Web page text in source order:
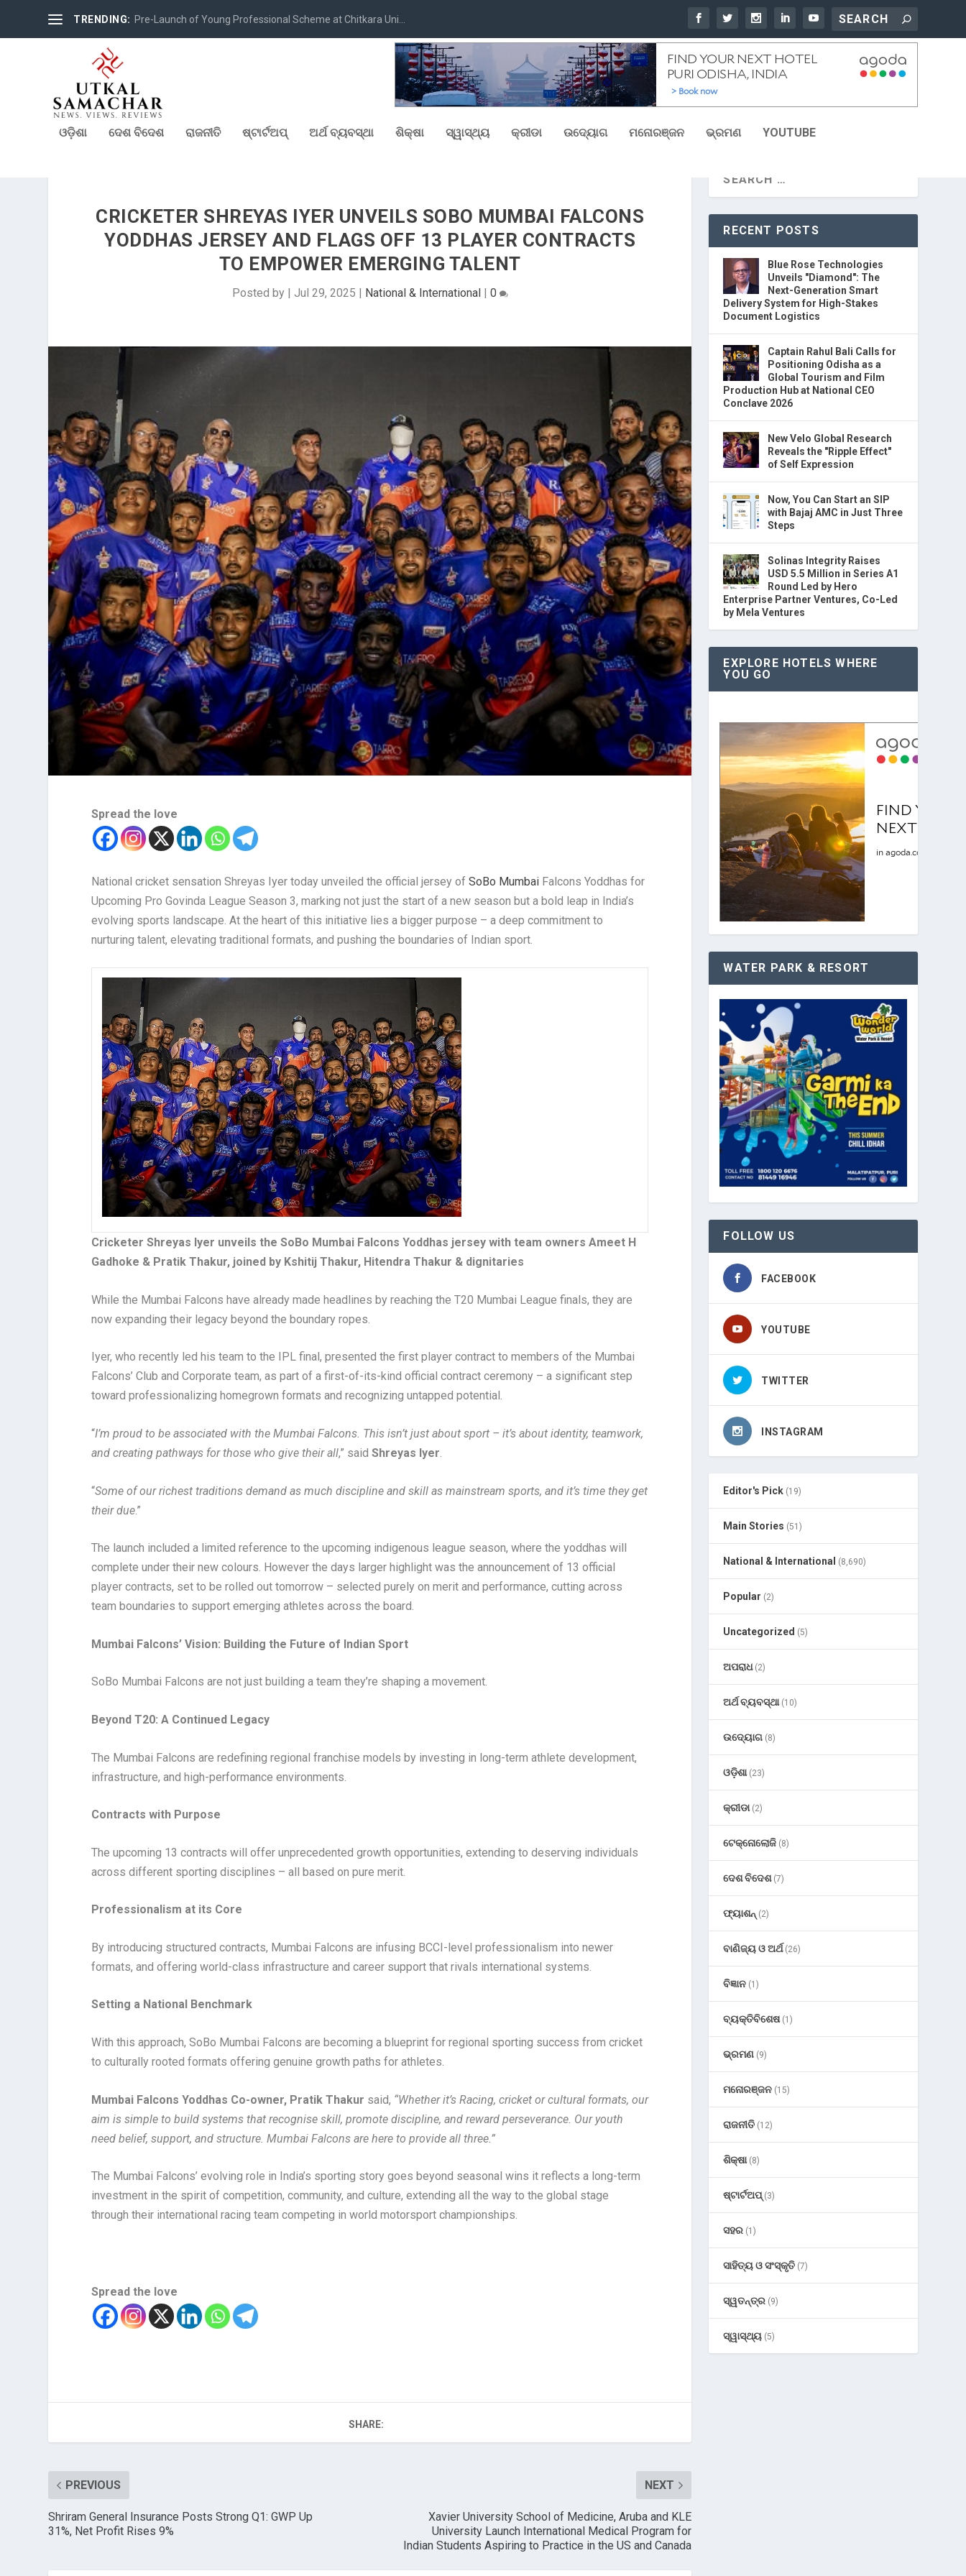
TRENDING: Pre-Launch of Young Professional Scheme at Chitkara Uni...
ଓଡ଼ିଶା ଦେଶ ବିଦେଶ ରାଜନୀତି ଷ୍ଟାର୍ଟଅପ୍ ଅର୍ଥ ବ୍ୟବସ୍ଥା ଶିକ୍ଷା ସ୍ୱାସ୍ଥ୍ୟ କ୍ରୀଡା ଉଦ୍ୟୋଗ ମନୋରଞ୍ଜନ ଭ୍ରମଣ YOUTUBE
CRICKETER SHREYAS IYER UNVEILS SOBO MUMBAI FALCONS
YODDHAS JERSEY AND FLAGS OFF 13 PLAYER CONTRACTS
TO EMPOWER EMERGING TALENT
Posted by Jul 29, 2025 National & International 0
Spread the love
National cricket sensation Shreyas Iyer today unveiled the official jersey ofSoBo Mumbai Falcons Yoddhas for
Upcoming Pro Govinda League Season 3, marking not just the start of a new season but a bold leap in India’s
evolving sports landscape. At the heart of this initiative lies a bigger purpose – a deep commitment to
nurturing talent, elevating traditional formats, and pushing the boundaries of Indian sport.
Cricketer Shreyas Iyer unveils the SoBo Mumbai Falcons Yoddhas jersey with team owners Ameet H
Gadhoke & Pratik Thakur, joined by Kshitij Thakur, Hitendra Thakur & dignitaries
While the Mumbai Falcons have already made headlines by reaching the T20 Mumbai League finals, they are
now expanding their legacy beyond the boundary ropes.
Iyer, who recently led his team to the IPL final, presented the first player contract to members of the Mumbai
Falcons’ Club and Corporate team, as part of a first-of-its-kind official contract ceremony – a significant step
toward professionalizing homegrown formats and recognizing untapped potential.
“I’m proud to be associated with the Mumbai Falcons. This isn’t just about sport – it’s about identity, teamwork,
and creating pathways for those who give their all,” saidShreyas Iyer.
“Some of our richest traditions demand as much discipline and skill as mainstream sports, and it’s time they get
their due.”
The launch included a limited reference to the upcoming indigenous league season, where the yoddhas will
complete under their new colours. However the days larger highlight was the announcement of 13 official
player contracts, set to be rolled out tomorrow – selected purely on merit and performance, cutting across
team boundaries to support emerging athletes across the board.
Mumbai Falcons’ Vision: Building the Future of Indian Sport
SoBo Mumbai Falcons are not just building a team they’re shaping a movement.
Beyond T20: A Continued Legacy
The Mumbai Falcons are redefining regional franchise models by investing in long-term athlete development,
infrastructure, and high-performance environments.
Contracts with Purpose
The upcoming 13 contracts will offer unprecedented growth opportunities, extending to deserving individuals
across different sporting disciplines – all based on pure merit.
Professionalism at its Core
By introducing structured contracts, Mumbai Falcons are infusing BCCI-level professionalism into newer
formats, and offering world-class infrastructure and career support that rivals international systems.
Setting a National Benchmark
With this approach, SoBo Mumbai Falcons are becoming a blueprint for regional sporting success from cricket
to culturally rooted formats offering genuine growth paths for athletes.
Mumbai Falcons Yoddhas Co-owner, Pratik Thakur said, “Whether it’s Racing, cricket or cultural formats, our
aim is simple to build systems that recognise skill, promote discipline, and reward perseverance. Our youth
need belief, support, and structure. Mumbai Falcons are here to provide all three.”
The Mumbai Falcons’ evolving role in India’s sporting story goes beyond seasonal wins it reflects a long-term
investment in the spirit of competition, community, and culture, extending all the way to the global stage
through their international racing team competing in world motorsport championships.
Spread the love
SHARE:
PREVIOUS
Shriram General Insurance Posts Strong Q1: GWP Up
31%, Net Profit Rises 9%
NEXT
Xavier University School of Medicine, Aruba and KLE
University Launch International Medical Program for
Indian Students Aspiring to Practice in the US and Canada
RECENT POSTS
Blue Rose Technologies
Unveils "Diamond": The
Next-Generation Smart
Delivery System for High-Stakes
Document Logistics
Captain Rahul Bali Calls for
Positioning Odisha as a
Global Tourism and Film
Production Hub at National CEO
Conclave 2026
New Velo Global Research
Reveals the "Ripple Effect"
of Self Expression
Now, You Can Start an SIP
with Bajaj AMC in Just Three
Steps
Solinas Integrity Raises
USD 5.5 Million in Series A1
Round Led by Hero
Enterprise Partner Ventures, Co-Led
by Mela Ventures
EXPLORE HOTELS WHERE
YOU GO
WATER PARK & RESORT
FOLLOW US
FACEBOOK
YOUTUBE
TWITTER
INSTAGRAM
Editor's Pick (19)
Main Stories (51)
National & International (8,690)
Popular (2)
Uncategorized (5)
ଅପରାଧ(2)
ଅର୍ଥ ବ୍ୟବସ୍ଥା(10)
ଉଦ୍ୟୋଗ (8)
ଓଡ଼ିଶା(23)
କ୍ରୀଡା(2)
ଟେକ୍ନୋଲୋଜି (8)
ଦେଶ ବିଦେଶ(7)
ଫ୍ୟାଶନ୍ (2)
ବାଣିଜ୍ୟ ଓ ଅର୍ଥ(26)
ବିଜ୍ଞାନ (1)
ବ୍ୟକ୍ତିବିଶେଷ(1)
ଭ୍ରମଣ (9)
ମନୋରଞ୍ଜନ (15)
ରାଜନୀତି (12)
ଶିକ୍ଷା(8)
ଷ୍ଟାର୍ଟଅପ୍(3)
ସହର (1)
ସାହିତ୍ୟ ଓ ସଂସ୍କୃତି (7)
ସ୍ୱତନ୍ତ୍ର (9)
ସ୍ୱାସ୍ଥ୍ୟ (5)